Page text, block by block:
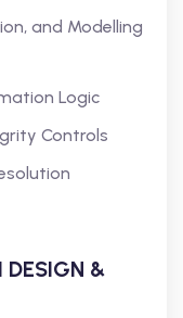
and Modelling
Logic
Controls
DESIGN &